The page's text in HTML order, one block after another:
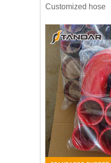
Customized hose